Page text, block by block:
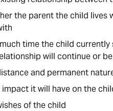
the parent the child lives
time the child
will continue or
and permanent
impact it will have on the
of the child